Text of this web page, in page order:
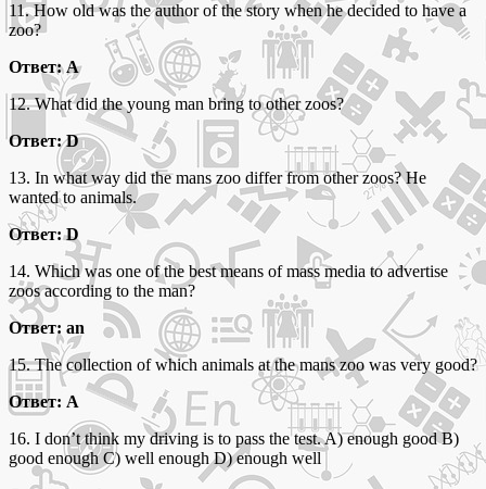
11. How old was the author of the story when he decided to have a
zoo?
Ответ: A
12. What did the young man bring to other zoos?
Ответ: D
13. In what way did the mans zoo differ from other zoos? He
wanted to animals.
Ответ: D
14. Which was one of the best means of mass media to advertise
zoos according to the man?
Ответ: an
15. The collection of which animals at the mans zoo was very good?
Ответ: A
16. I don’t think my driving is to pass the test. A) enough good B)
good enough C) well enough D) enough well